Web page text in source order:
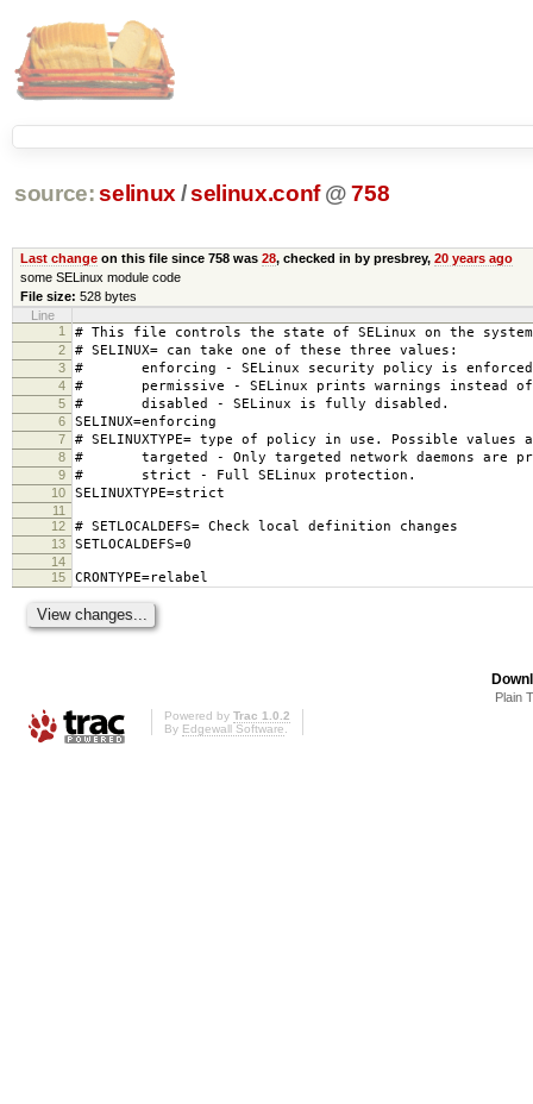
source: selinux /selinux.conf @ 758
Last changeon this file since 758 was 28, checked in by presbrey, 20 years ago
some SELinux module code
File size: 528 bytes
Line
1
# This file controls the state of SELinux on the
2 # SELINUX= can take one of these three values:
3 # enforcing - SELinux security policy is
4 # permissive - SELinux prints warnings instead of
5 # disabled - SELinux is fully disabled.
6 SELINUX=enforcing
7 # SELINUXTYPE= type of policy in use. Possible values
8 # targeted - Only targeted network daemons are
9 # strict - Full SELinux protection.
10 SELINUXTYPE=strict
11
12
# SETLOCALDEFS= Check local definition changes
13 SETLOCALDEFS=0
14
15
CRONTYPE=relabel
Plain
Powered by Trac 1.0.2
By Edgewall Software.